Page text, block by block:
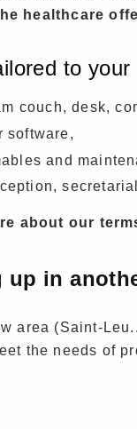
healthcare
to your
couch, desk,
software,
and
about our
up in
area (Saint-
the needs of